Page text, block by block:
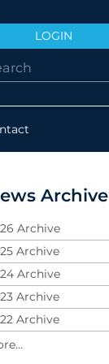
LOGIN
Archive
Archive
Archive
Archive
Archive
Archive
Archive